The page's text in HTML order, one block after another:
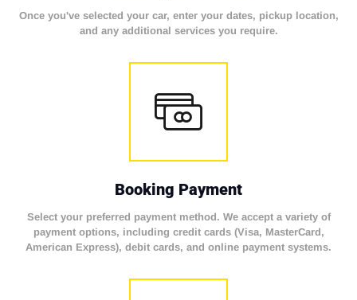
Once you've selected your car, enter your dates, pickup location,
and any additional services you require.
Booking Payment
Select your preferred payment method. We accept a variety of
payment options, including credit cards (Visa, MasterCard,
American Express), debit cards, and online payment systems.